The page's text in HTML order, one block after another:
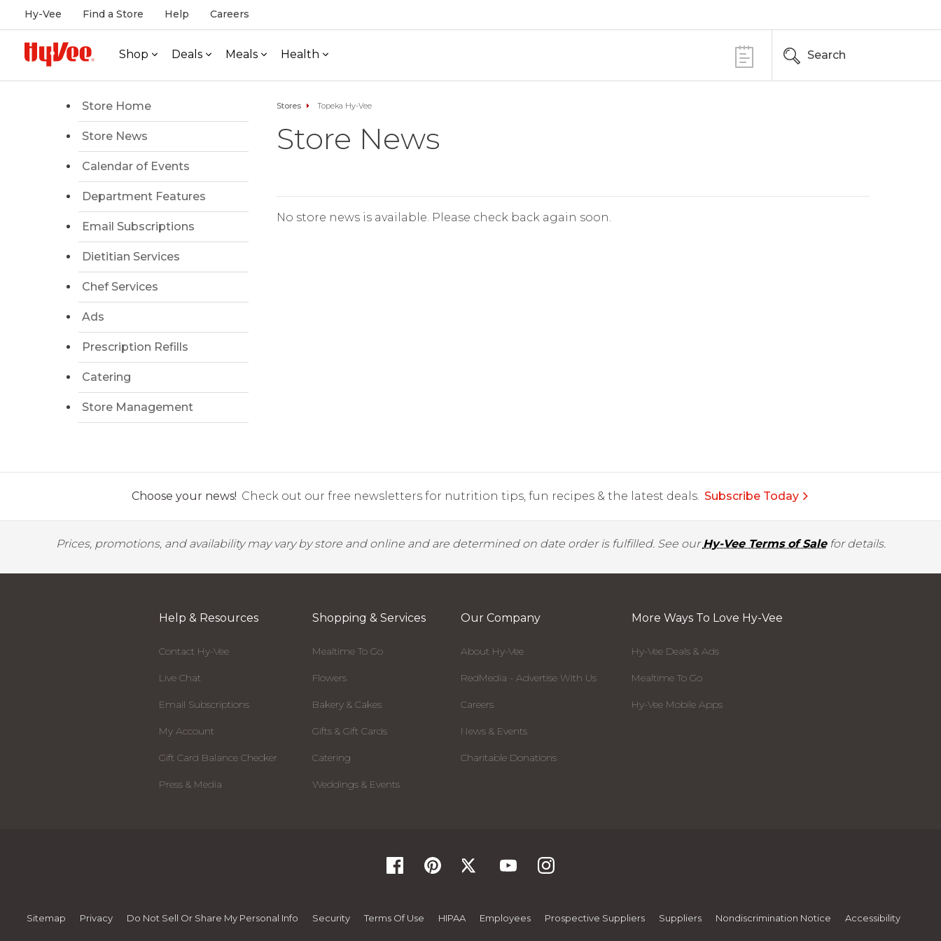
Hy-Vee Find a Store Help Careers
Shop Deals Meals Health Search
Store Home
Store News
Calendar of Events
Department Features
Email Subscriptions
Dietitian Services
Chef Services
Ads
Prescription Refills
Catering
Store Management
Stores Topeka Hy-Vee
Store News
No store news is available. Please check back again soon.
Choose your news! Check out our free newsletters for nutrition tips, fun recipes & the latest deals. Subscribe Today
Prices, promotions, and availability may vary by store and online and are determined on date order is fulfilled. See ourHy-Vee Terms of Salefor details.
Help & Resources
Contact Hy-Vee
Live Chat
Email Subscriptions
My Account
Gift Card Balance Checker
Press & Media
Shopping & Services
Mealtime To Go
Flowers
Bakery & Cakes
Gifts & Gift Cards
Catering
Weddings & Events
Our Company
About Hy-Vee
RedMedia - Advertise With Us
Careers
News & Events
Charitable Donations
More Ways To Love Hy-Vee
Hy-Vee Deals & Ads
Mealtime To Go
Hy-Vee Mobile Apps
Sitemap Privacy Do Not Sell Or Share My Personal Info Security Terms Of Use HIPAA Employees Prospective Suppliers Suppliers Nondiscrimination Notice Accessibility